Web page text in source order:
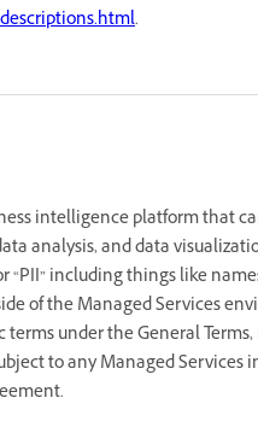
.
intelligence platform that
analysis, and data
including things like
of the Managed Services
under the General
to any Managed Services